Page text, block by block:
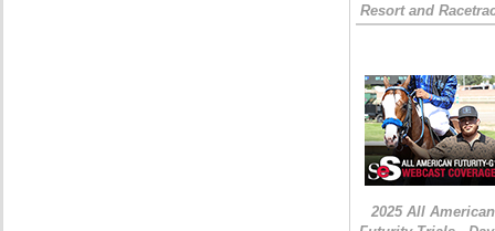
Resort and
2025 All American